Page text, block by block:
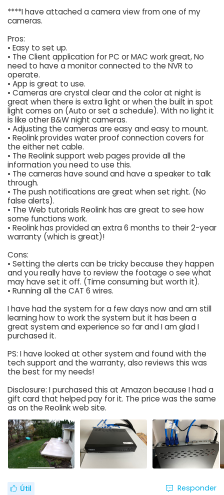
****I have attached a camera view from one of my
cameras.
Pros:
• Easy to set up.
• The Client application for PC or MAC work great, No
need to have a monitor connected to the NVR to
operate.
• App is great to use.
• Cameras are crystal clear and the color at night is
great when there is extra light or when the built in spot
light comes on (Auto or set a schedule). With no light it
is like other B&W night cameras.
• Adjusting the cameras are easy and easy to mount.
• Reolink provides water proof connection covers for
the either net cable.
• The Reolink support web pages provide all the
information you need to use this.
• The cameras have sound and have a speaker to talk
through.
• The push notifications are great when set right. (No
false alerts).
• The Web tutorials Reolink has are great to see how
some functions work.
• Reolink has provided an extra 6 months to their 2-year
warranty (which is great)!
Cons:
• Setting the alerts can be tricky because they happen
and you really have to review the footage o see what
may have set it off. (Time consuming but worth it).
• Running all the CAT 6 wires.
I have had the system for a few days now and am still
learning how to work the system but it has been a
great system and experience so far and I am glad I
purchased it.
PS: I have looked at other system and found with the
tech support and the warranty, also reviews this was
the best for my needs!
Disclosure: I purchased this at Amazon because I had a
gift card that helped pay for it. The price was the same
as on the Reolink web site.
Útil Responder